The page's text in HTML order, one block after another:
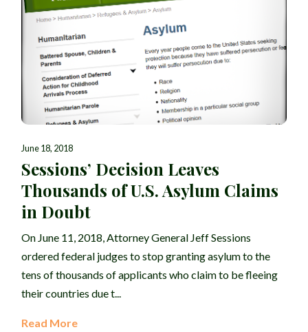
June 18, 2018
Sessions’ Decision Leaves
Thousands of U.S. Asylum Claims
in Doubt
On June 11, 2018, Attorney General Jeff Sessions
ordered federal judges to stop granting asylum to the
tens of thousands of applicants who claim to be fleeing
their countries due t...
Read More